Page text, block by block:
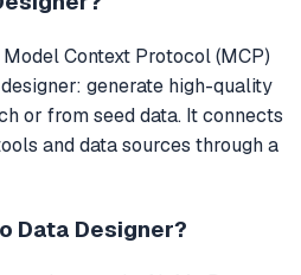
Model Context Protocol (MCP)
generate high-quality
or from seed data. It connects
and data sources through a
Data Designer?